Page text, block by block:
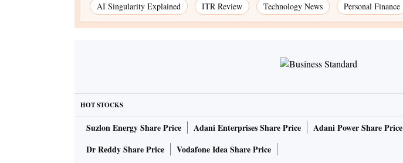
AI Singularity Explained ITR Review Technology News Personal Finance
HOT STOCKS
Suzlon Energy Share Price Adani Enterprises Share Price Adani Power Share Price
Dr Reddy Share Price
Vodafone Idea Share Price